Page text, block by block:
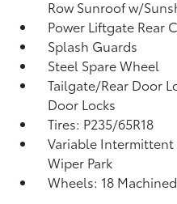
Row Sunroof w/
Power Liftgate Rear
Splash Guards
Steel Spare Wheel
Tailgate/Rear Door
Door Locks
Tires: P235/65R18
Variable
Wiper Park
Wheels: 18